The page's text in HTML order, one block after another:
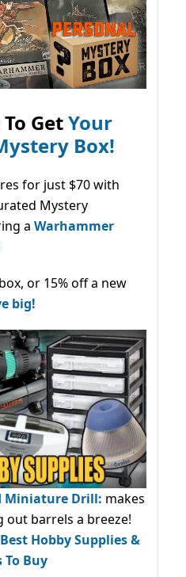
GetYour
Box!
for just $70 with
Mystery
a Warhammer
or 15% off a new
big!
Miniature Drill: makes
barrels a breeze!
Hobby Supplies &
To Buy